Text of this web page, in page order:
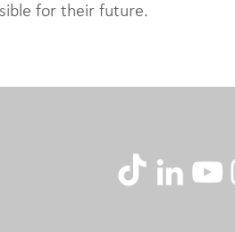
for their future.